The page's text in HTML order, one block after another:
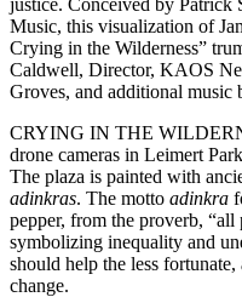
justice. Conceived by Patrick
Music, this visualization of
Crying in the Wilderness”
Caldwell, Director, KAOS
Groves, and additional music
CRYING IN THE
drone cameras in Leimert
The plaza is painted with
adinkras. The motto adinkra
pepper, from the proverb, “all
symbolizing inequality and
should help the less
change.